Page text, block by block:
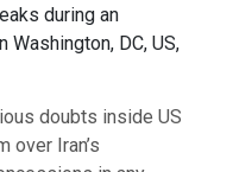
during an
DC, US,
doubts inside US
over Iran’s